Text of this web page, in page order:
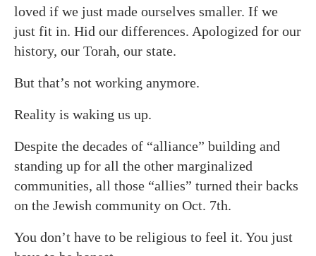
loved if we just made ourselves smaller. If we
just fit in. Hid our differences. Apologized for our
history, our Torah, our state.
But that’s not working anymore.
Reality is waking us up.
Despite the decades of “alliance” building and
standing up for all the other marginalized
communities, all those “allies” turned their backs
on the Jewish community on Oct. 7th.
You don’t have to be religious to feel it. You just